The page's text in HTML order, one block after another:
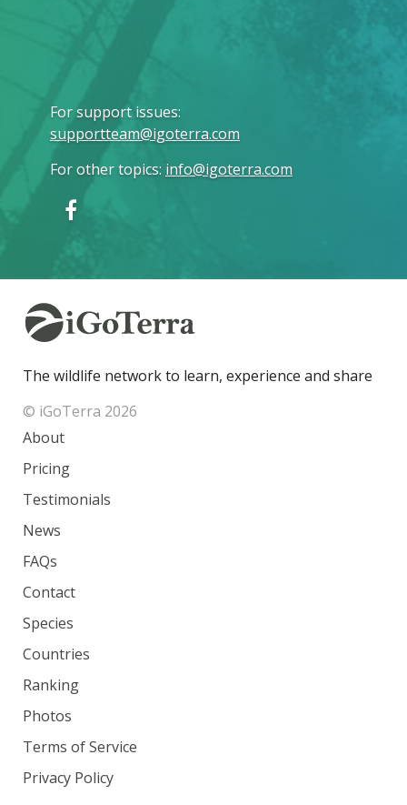
For support issues:
supportteam@igoterra.com
For other topics: info@igoterra.com
The wildlife network to learn, experience and share
© iGoTerra 2026
About
Pricing
Testimonials
News
FAQs
Contact
Species
Countries
Ranking
Photos
Terms of Service
Privacy Policy